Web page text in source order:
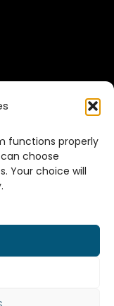
functions properly
choose
Your choice will
processes by
time catalog
procurement